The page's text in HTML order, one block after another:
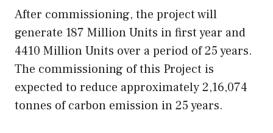
After commissioning, the project will
generate 187 Million Units in first year and
4410 Million Units over a period of 25 years.
The commissioning of this Project is
expected to reduce approximately 2,16,074
tonnes of carbon emission in 25 years.